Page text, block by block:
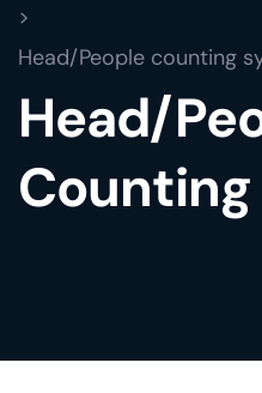
>
Head/People counting
Head/